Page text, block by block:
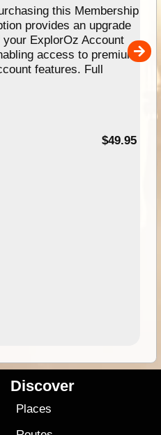
this Membership
provides an upgrade
your ExplorOz Account
access to premium
features. Full
$49.95
Discover
Places